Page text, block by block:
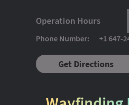
Operation Hours
Phone Number:
+1 647-
Get Directions